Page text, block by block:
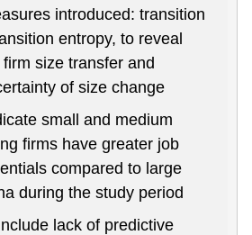
introduced: transition
entropy, to reveal
size transfer and
of size change
small and medium
firms have greater job
compared to large
during the study period
lack of predictive